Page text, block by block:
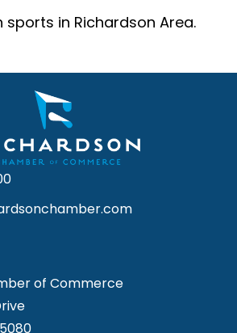
sports in Richardson Area.
of Commerce